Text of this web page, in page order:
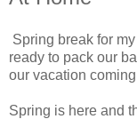
Spring break for
ready to pack our
our vacation
Spring is here and